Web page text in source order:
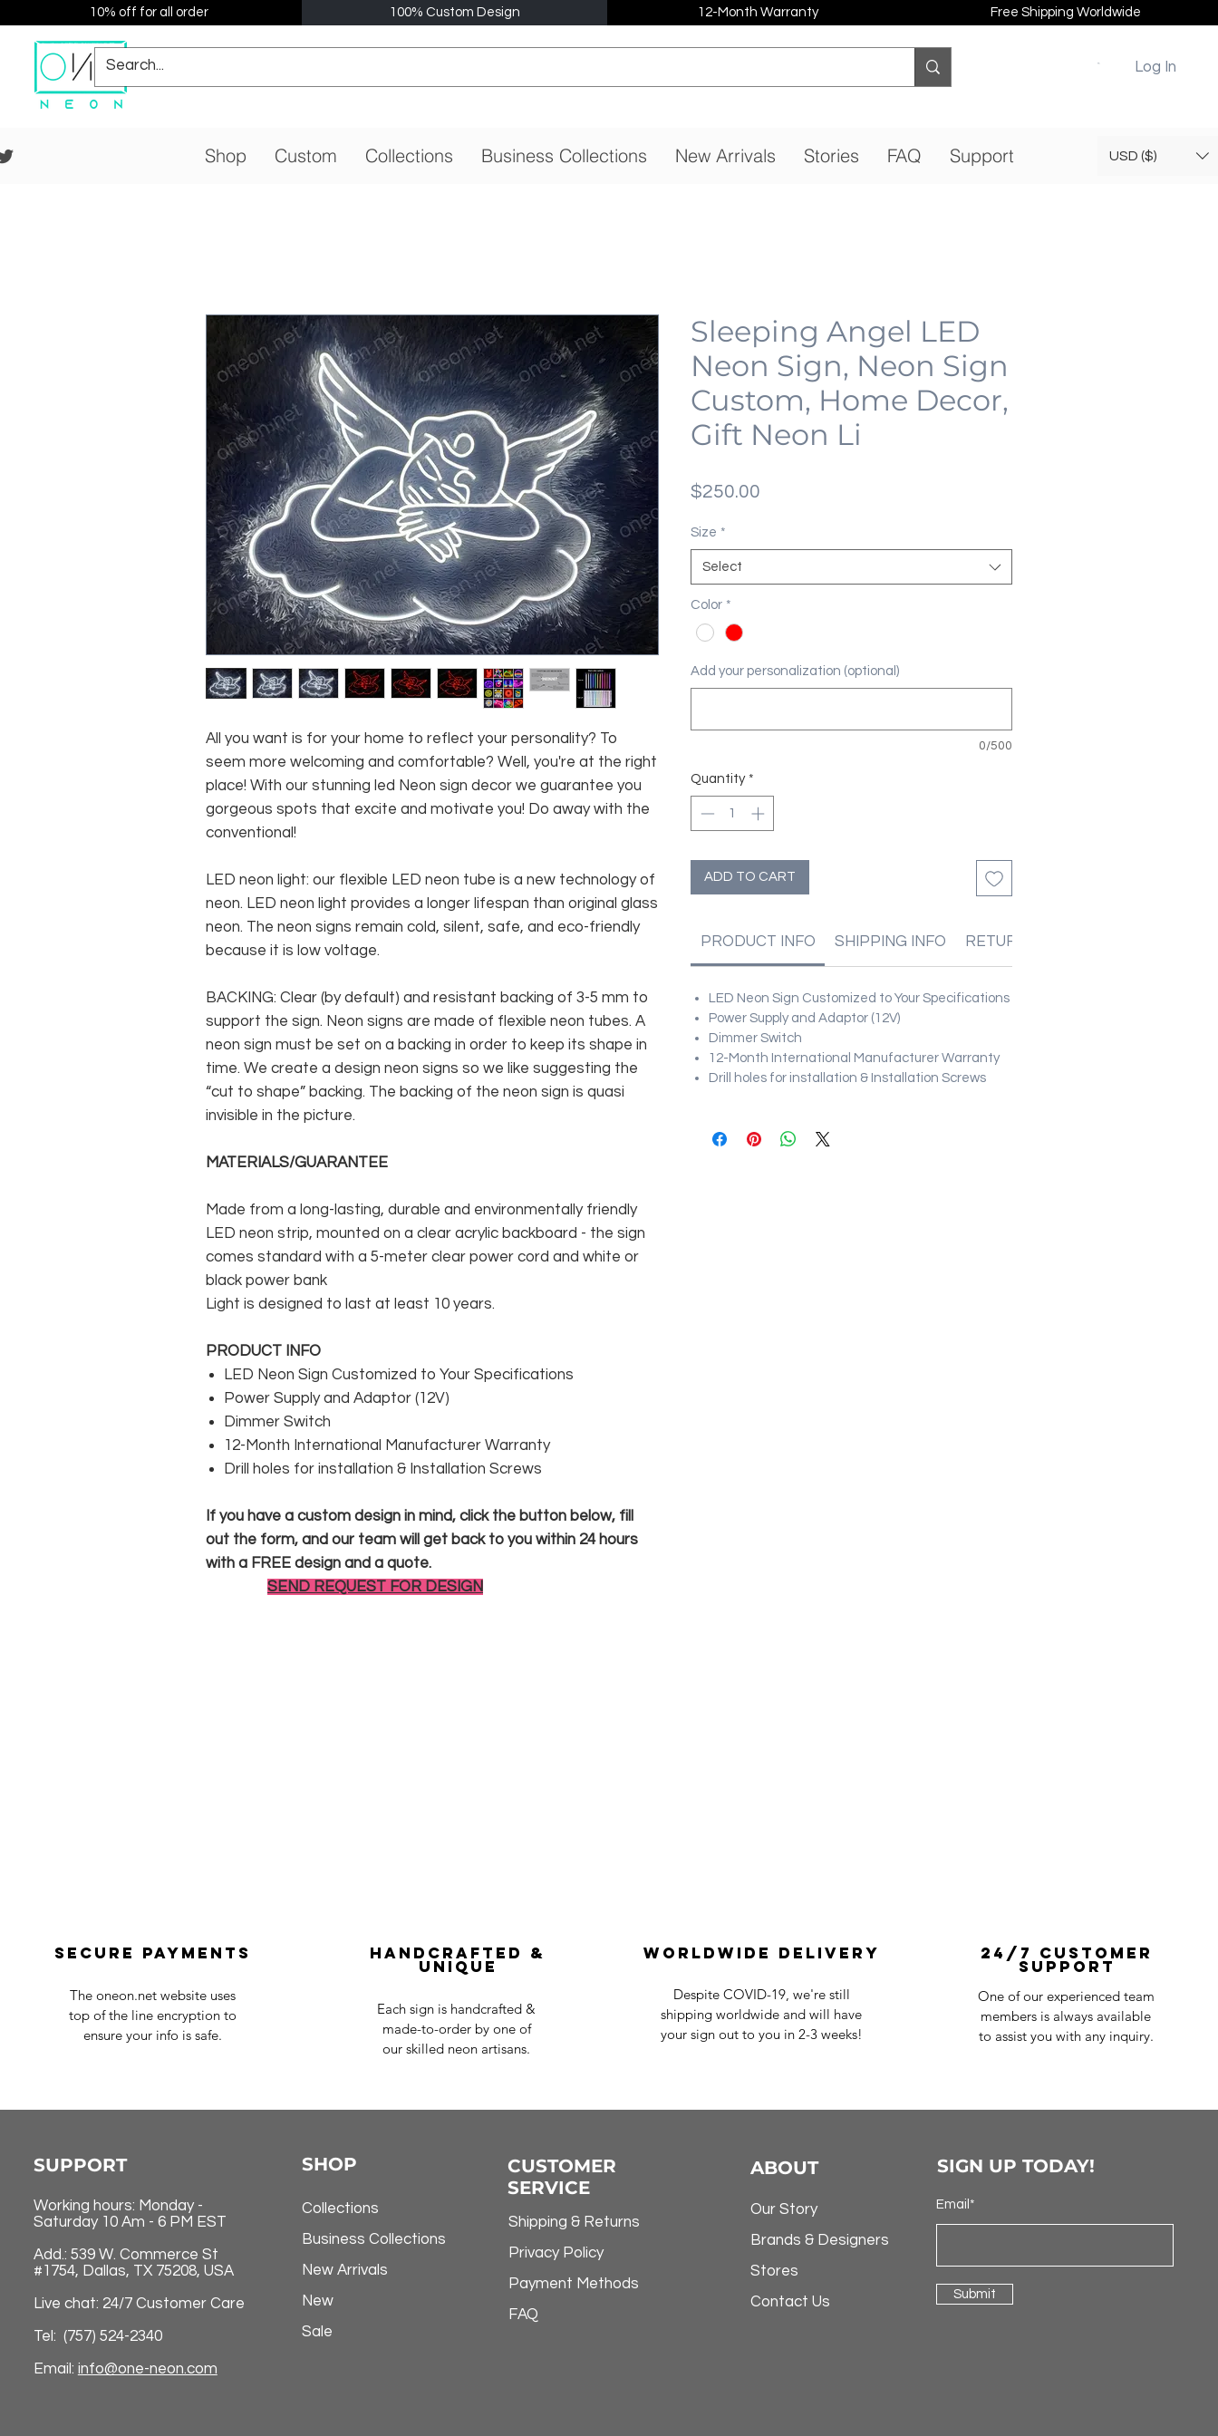
10% off for all order 100% Custom Design 12-Month Warranty Free Shipping Worldwide
Log In
Shop Custom Collections Business Collections New Arrivals Stories FAQ Support USD ($)
All you want is for your home to reflect your personality? To
seem more welcoming and comfortable? Well, you're at the right
place! With our stunning led Neon sign decor we guarantee you
gorgeous spots that excite and motivate you! Do away with the
conventional!
LED neon light: our flexible LED neon tube is a new technology of
neon. LED neon light provides a longer lifespan than original glass
neon. The neon signs remain cold, silent, safe, and eco-friendly
because it is low voltage.
BACKING: Clear (by default) and resistant backing of 3-5 mm to
support the sign. Neon signs are made of flexible neon tubes. A
neon sign must be set on a backing in order to keep its shape in
time. We create a design neon signs so we like suggesting the
“cut to shape” backing. The backing of the neon sign is quasi
invisible in the picture.
MATERIALS/GUARANTEE
Made from a long-lasting, durable and environmentally friendly
LED neon strip, mounted on a clear acrylic backboard - the sign
comes standard with a 5-meter clear power cord and white or
black power bank
Light is designed to last at least 10 years.
PRODUCT INFO
LED Neon Sign Customized to Your Specifications
Power Supply and Adaptor (12V)
Dimmer Switch
12-Month International Manufacturer Warranty
Drill holes for installation & Installation Screws
If you have a custom design in mind, click the button below, fill
out the form, and our team will get back to you within 24 hours
with a FREE design and a quote.
SEND REQUEST FOR DESIGN
Sleeping Angel LED
Neon Sign, Neon Sign
Custom, Home Decor,
Gift Neon Li
$250.00
Size *
Select
Color *
Add your personalization (optional)
0/500
Quantity *
ADD TO CART
PRODUCT INFO SHIPPING INFO RETURN & REFUND POLICIES
LED Neon Sign Customized to Your Specifications
Power Supply and Adaptor (12V)
Dimmer Switch
12-Month International Manufacturer Warranty
Drill holes for installation & Installation Screws
Secure payments
The oneon.net website uses
top of the line encryption to
ensure your info is safe.
Handcrafted &
Unique
Each sign is handcrafted &
made-to-order by one of
our skilled neon artisans.
Worldwide Delivery
Despite COVID-19, we're still
shipping worldwide and will have
your sign out to you in 2-3 weeks!
24/7 Customer
Support
One of our experienced team
members is always available
to assist you with any inquiry.
SUPPORT
Working hours: Monday -
Saturday 10 Am - 6 PM EST
Add.: 539 W. Commerce St
#1754, Dallas, TX 75208, USA
Live chat: 24/7 Customer Care
Tel: (757) 524-2340
Email: info@one-neon.com
SHOP
Collections
Business Collections
New Arrivals
New
Sale
CUSTOMER
SERVICE
Shipping & Returns
Privacy Policy
Payment Methods
FAQ
ABOUT
Our Story
Brands & Designers
Stores
Contact Us
SIGN UP TODAY!
Email*
Submit